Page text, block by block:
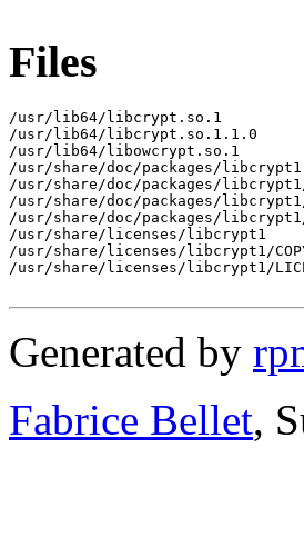
Files
/usr/lib64/libcrypt.so.1
/usr/lib64/libcrypt.so.1.1.0
/usr/lib64/libowcrypt.so.1
/usr/share/doc/packages/libcrypt1
/usr/share/doc/packages/libcrypt1/
/usr/share/doc/packages/libcrypt1/
/usr/share/doc/packages/libcrypt1/
/usr/share/licenses/libcrypt1
/usr/share/licenses/libcrypt1/
/usr/share/licenses/libcrypt1/
Generated by
Fabrice Bellet,